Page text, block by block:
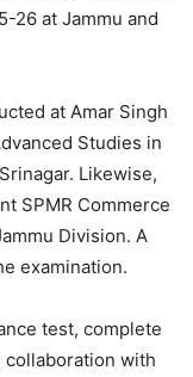
26 at Jammu and
at Amar Singh
Studies in
Likewise,
SPMR Commerce
Division. A
examination.
test, complete
collaboration with